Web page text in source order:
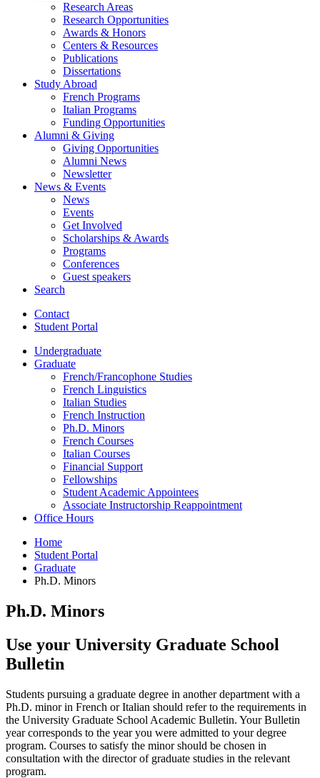
Research Areas
Research Opportunities
Awards & Honors
Centers & Resources
Publications
Dissertations
Study Abroad
French Programs
Italian Programs
Funding Opportunities
Alumni & Giving
Giving Opportunities
Alumni News
Newsletter
News & Events
News
Events
Get Involved
Scholarships & Awards
Programs
Conferences
Guest speakers
Search
Contact
Student Portal
Undergraduate
Graduate
French/Francophone Studies
French Linguistics
Italian Studies
French Instruction
Ph.D. Minors
French Courses
Italian Courses
Financial Support
Fellowships
Student Academic Appointees
Associate Instructorship Reappointment
Office Hours
Home
Student Portal
Graduate
Ph.D. Minors
Ph.D. Minors
Use your University Graduate School
Bulletin
Students pursuing a graduate degree in another department with a
Ph.D. minor in French or Italian should refer to the requirements in
the University Graduate School Academic Bulletin. Your Bulletin
year corresponds to the year you were admitted to your degree
program. Courses to satisfy the minor should be chosen in
consultation with the director of graduate studies in the relevant
program.